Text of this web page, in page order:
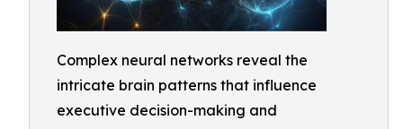
Complex neural networks reveal the
intricate brain patterns that influence
executive decision-making and